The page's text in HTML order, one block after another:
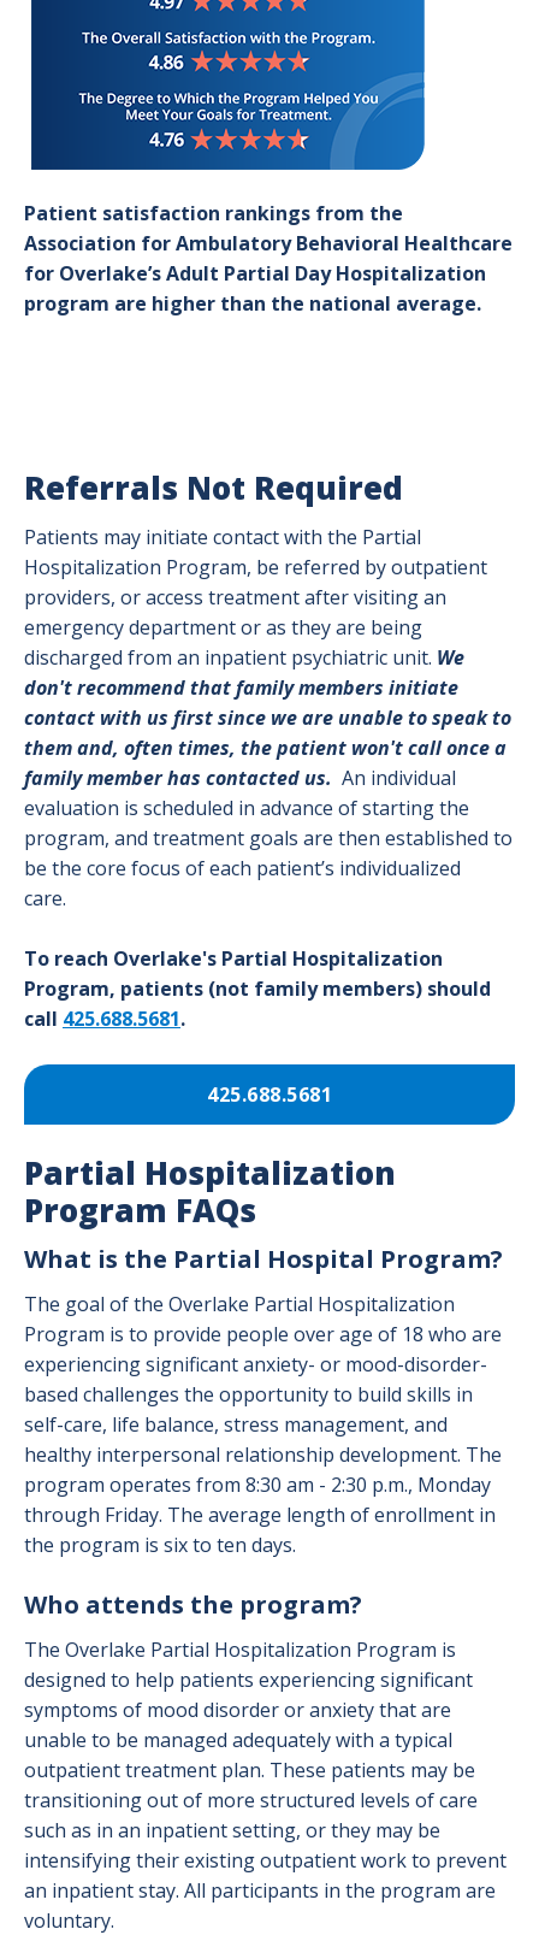
Patient satisfaction rankings from the
Association for Ambulatory Behavioral Healthcare
for Overlake’s Adult Partial Day Hospitalization
program are higher than the national average.
Referrals Not Required
Patients may initiate contact with the Partial
Hospitalization Program, be referred by outpatient
providers, or access treatment after visiting an
emergency department or as they are being
discharged from an inpatient psychiatric unit. We
don't recommend that family members initiate
contact with us first since we are unable to speak to
them and, often times, the patient won't call once a
family member has contacted us. An individual
evaluation is scheduled in advance of starting the
program, and treatment goals are then established to
be the core focus of each patient’s individualized
care.
To reach Overlake's Partial Hospitalization
Program, patients (not family members) should
call 425.688.5681.
425.688.5681
Partial Hospitalization
Program FAQs
What is the Partial Hospital Program?
The goal of the Overlake Partial Hospitalization
Program is to provide people over age of 18 who are
experiencing significant anxiety- or mood-disorder-
based challenges the opportunity to build skills in
self-care, life balance, stress management, and
healthy interpersonal relationship development. The
program operates from 8:30 am - 2:30 p.m., Monday
through Friday. The average length of enrollment in
the program is six to ten days.
Who attends the program?
The Overlake Partial Hospitalization Program is
designed to help patients experiencing significant
symptoms of mood disorder or anxiety that are
unable to be managed adequately with a typical
outpatient treatment plan. These patients may be
transitioning out of more structured levels of care
such as in an inpatient setting, or they may be
intensifying their existing outpatient work to prevent
an inpatient stay. All participants in the program are
voluntary.